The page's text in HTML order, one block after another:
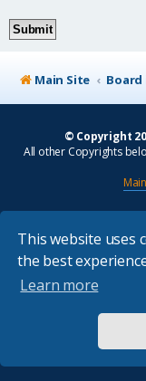
This website uses
the best
Learn more
Main Site
© Copyright
All other Copyrights
Powered by